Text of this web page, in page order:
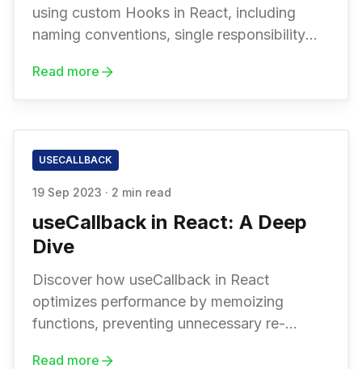
using custom Hooks in React, including
naming conventions, single responsibility
Read more
USECALLBACK
19 Sep 2023 · 2 min read
useCallback in React: A Deep
Dive
Discover how useCallback in React
optimizes performance by memoizing
functions, preventing unnecessary re-
Read more